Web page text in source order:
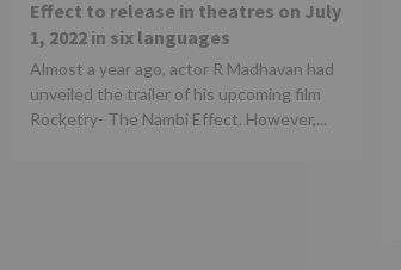
Effect to release in theatres on July
1, 2022 in six languages
Almost a year ago, actor R Madhavan had
unveiled the trailer of his upcoming film
Rocketry- The Nambi Effect. However,...